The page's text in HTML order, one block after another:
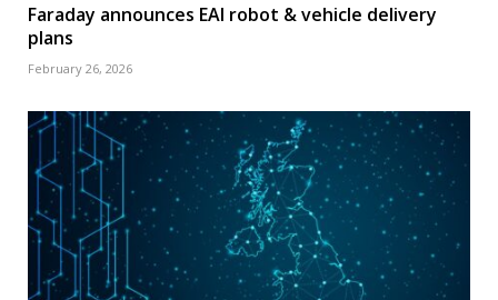
Faraday announces EAI robot & vehicle delivery
plans
February 26, 2026